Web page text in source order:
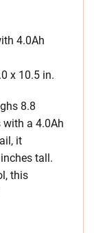
4.0Ah
x 10.5 in.
8.8
a 4.0Ah
it
tall.
this